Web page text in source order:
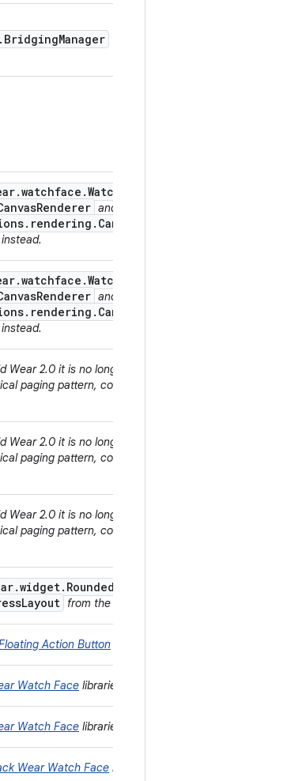
and
and
2.0 it is no longer encouraged to use cards for
paging pattern, consider using the
2.0 it is no longer encouraged to use cards for
paging pattern, consider using the
2.0 it is no longer encouraged to use cards for
paging pattern, consider using the
from the
Action Button
Watch Face libraries instead.
Watch Face libraries instead.
Wear Watch Face libraries instead.